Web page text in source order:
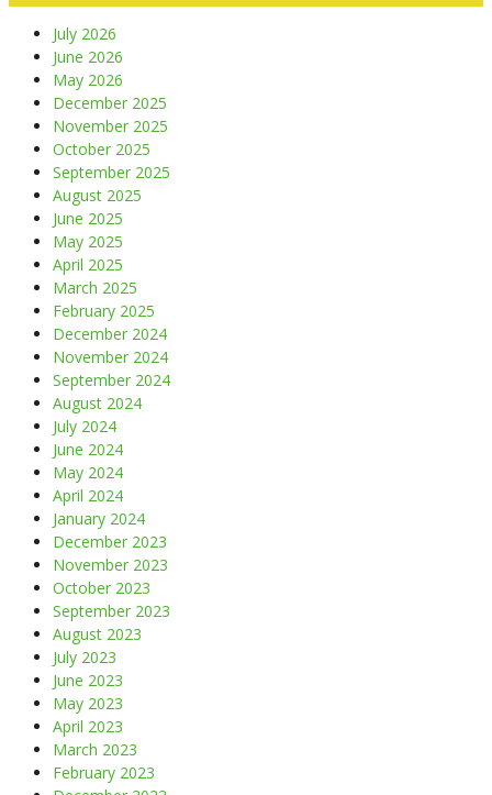
July 2026
June 2026
May 2026
December 2025
November 2025
October 2025
September 2025
August 2025
June 2025
May 2025
April 2025
March 2025
February 2025
December 2024
November 2024
September 2024
August 2024
July 2024
June 2024
May 2024
April 2024
January 2024
December 2023
November 2023
October 2023
September 2023
August 2023
July 2023
June 2023
May 2023
April 2023
March 2023
February 2023